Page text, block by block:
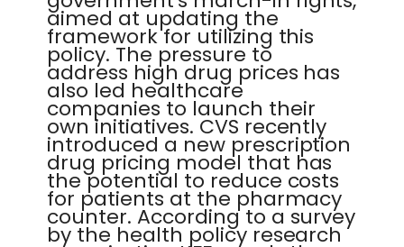
aimed at updating the
framework for utilizing this
policy. The pressure to
address high drug prices has
also led healthcare
companies to launch their
own initiatives. CVS recently
introduced a new prescription
drug pricing model that has
the potential to reduce costs
for patients at the pharmacy
counter. According to a survey
by the health policy research